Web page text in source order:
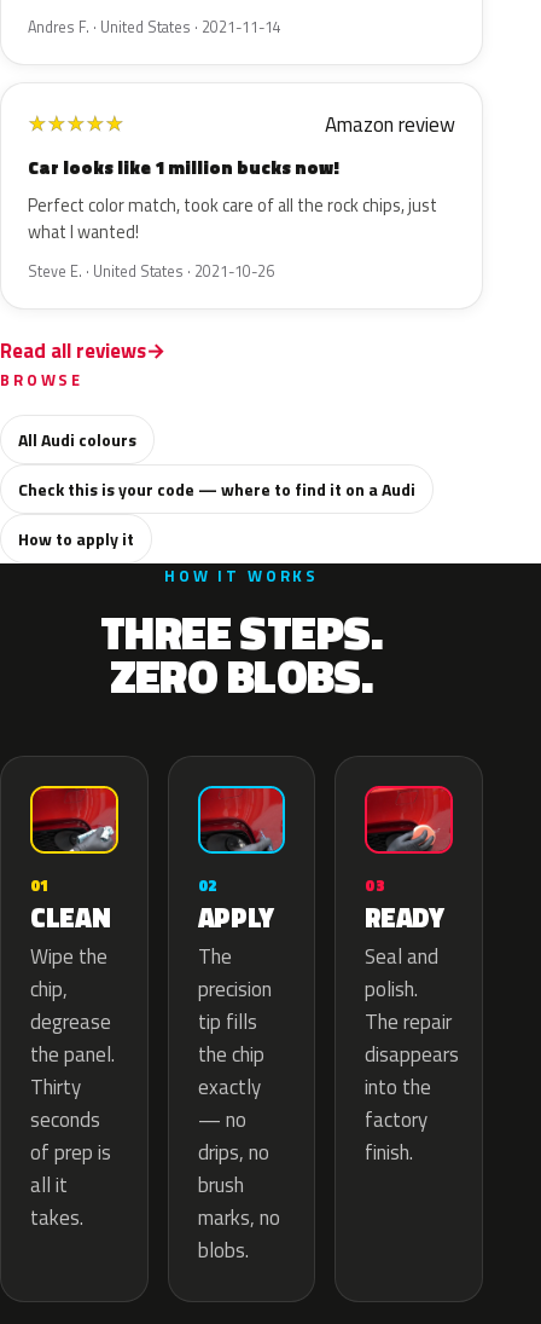
Andres F. · United States · 2021-11-14
★★★★★ Amazon review
Car looks like 1 million bucks now!
Perfect color match, took care of all the rock chips, just
what I wanted!
Steve E. · United States · 2021-10-26
Read all reviews
BROWSE
All Audi colours
Check this is your code — where to find it on a Audi
How to apply it
HOW IT WORKS
THREE STEPS.
ZERO BLOBS.
01
CLEAN
Wipe the
chip,
degrease
the panel.
Thirty
seconds
of prep is
all it
takes.
02
APPLY
The
precision
tip fills
the chip
exactly
— no
drips, no
brush
marks, no
blobs.
03
READY
Seal and
polish.
The repair
disappears
into the
factory
finish.